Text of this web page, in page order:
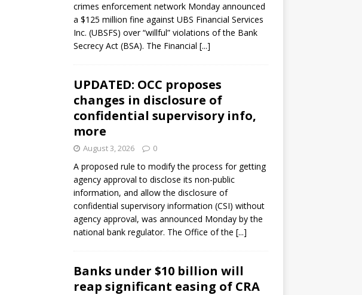
crimes enforcement network Monday announced
a $125 million fine against UBS Financial Services
Inc. (UBSFS) over “willful” violations of the Bank
Secrecy Act (BSA). The Financial [...]
UPDATED: OCC proposes
changes in disclosure of
confidential supervisory info,
more
August 3, 2026 0
A proposed rule to modify the process for getting
agency approval to disclose its non-public
information, and allow the disclosure of
confidential supervisory information (CSI) without
agency approval, was announced Monday by the
national bank regulator. The Office of the [...]
Banks under $10 billion will
reap significant easing of CRA